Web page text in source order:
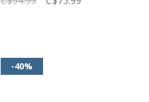
-40%